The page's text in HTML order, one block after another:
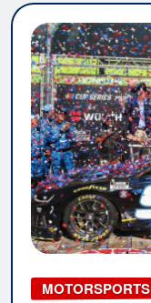
MOTORSPORTS